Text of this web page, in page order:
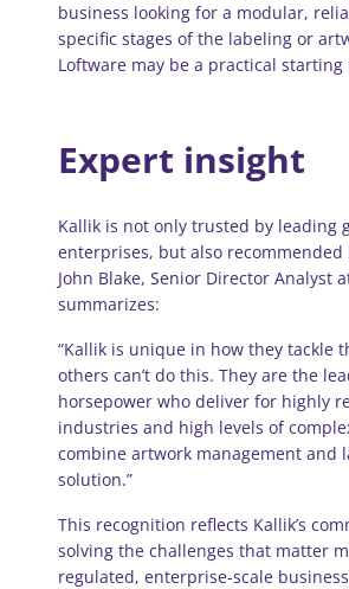
business looking for a modular,
specific stages of the labeling or
Loftware may be a practical starting
Expert insight
Kallik is not only trusted by leading
enterprises, but also recommended
John Blake, Senior Director Analyst
summarizes:
“Kallik is unique in how they tackle
others can’t do this. They are the
horsepower who deliver for highly
industries and high levels of
combine artwork management and
solution.”
This recognition reflects Kallik’s
solving the challenges that matter
regulated, enterprise-scale